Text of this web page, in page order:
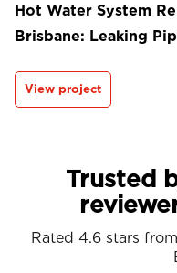
Hot Water System
Brisbane: Leaking
View project
Trusted
Rated 4.6 stars